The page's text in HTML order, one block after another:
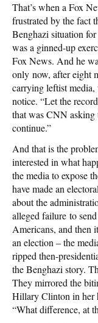
That’s when a Fox
frustrated by the fact
Benghazi situation
was a ginned-up
Fox News. And he
only now, after eight
carrying leftist
notice. “Let the
that was CNN asking
continue.”
And that is the
interested in what
the media to expose
have made an
about the
alleged failure to
Americans, and then
an election – the
ripped then-
the Benghazi story.
They mirrored the
Hillary Clinton in her
“What difference, at